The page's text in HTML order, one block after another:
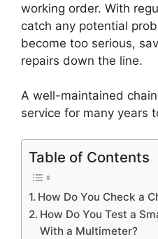
working order. With
catch any potential
become too serious,
repairs down the line.
A well-maintained
service for many years
Table of Contents
How Do You Check a
How Do You Test a
With a Multimeter?